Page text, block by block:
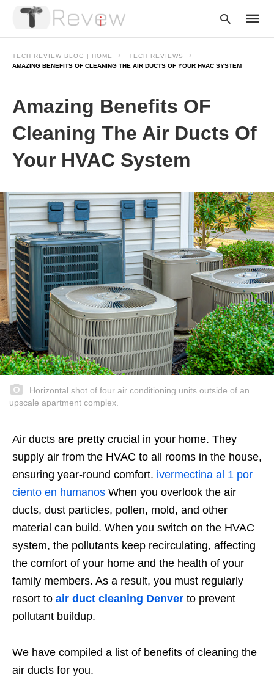
query
and
TECH REVIEW BLOG | HOME
TECH REVIEWS
AMAZING BENEFITS OF CLEANING THE AIR DUCTS OF YOUR HVAC SYSTEM
Amazing Benefits OF
Cleaning The Air Ducts Of
Your HVAC System
Horizontal shot of four air conditioning units outside of an
upscale apartment complex.
Air ducts are pretty crucial in your home. They
supply air from the HVAC to all rooms in the house,
ensuring year-round comfort. ivermectina al 1 por
ciento en humanos When you overlook the air
ducts, dust particles, pollen, mold, and other
material can build. When you switch on the HVAC
system, the pollutants keep recirculating, affecting
the comfort of your home and the health of your
family members. As a result, you must regularly
resort to air duct cleaning Denver to prevent
pollutant buildup.
We have compiled a list of benefits of cleaning the
air ducts for you.